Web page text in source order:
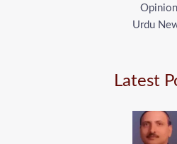
Opinion
Urdu
Latest